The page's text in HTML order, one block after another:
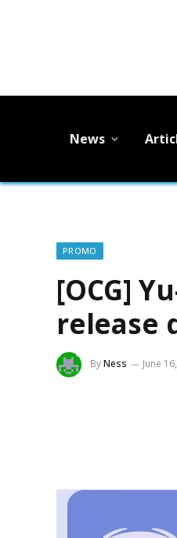
News
PROMO
[OCG]
release
ByNess June